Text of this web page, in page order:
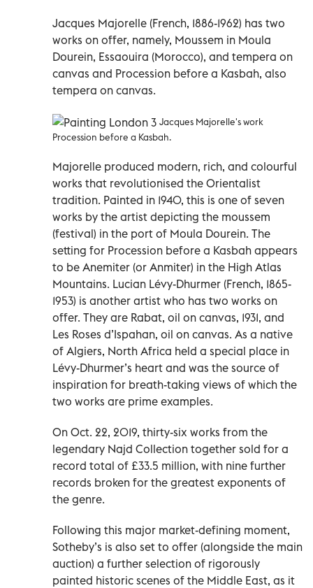
Jacques Majorelle (French, 1886-1962) has two
works on offer, namely, Moussem in Moula
Dourein, Essaouira (Morocco), and tempera on
canvas and Procession before a Kasbah, also
tempera on canvas.
Jacques Majorelle's work
Procession before a Kasbah.
Majorelle produced modern, rich, and colourful
works that revolutionised the Orientalist
tradition. Painted in 1940, this is one of seven
works by the artist depicting the moussem
(festival) in the port of Moula Dourein. The
setting for Procession before a Kasbah appears
to be Anemiter (or Anmiter) in the High Atlas
Mountains. Lucian Lévy-Dhurmer (French, 1865-
1953) is another artist who has two works on
offer. They are Rabat, oil on canvas, 1931, and
Les Roses d’Ispahan, oil on canvas. As a native
of Algiers, North Africa held a special place in
Lévy-Dhurmer’s heart and was the source of
inspiration for breath-taking views of which the
two works are prime examples.
On Oct. 22, 2019, thirty-six works from the
legendary Najd Collection together sold for a
record total of £33.5 million, with nine further
records broken for the greatest exponents of
the genre.
Following this major market-defining moment,
Sotheby’s is also set to offer (alongside the main
auction) a further selection of rigorously
painted historic scenes of the Middle East, as it